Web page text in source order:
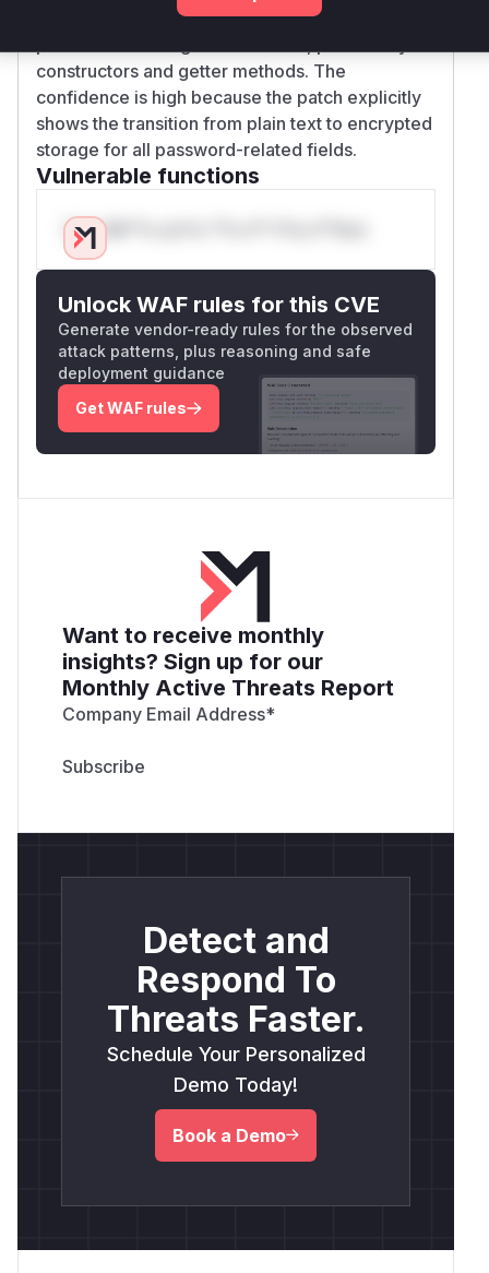
The changes are evident in multiple files where
constructors and getter methods. The
confidence is high because the patch explicitly
shows the transition from plain text to encrypted
storage for all password-related fields.
Vulnerable functions
Only Mi**o us*rs **n s** t*is s**tion
Unlock WAF rules for this CVE
Generate vendor-ready rules for the observed
attack patterns, plus reasoning and safe
deployment guidance
Get WAF rules
Want to receive monthly
insights? Sign up for our
Monthly Active Threats Report
Company Email Address*
Detect and
Respond To
Threats Faster.
Schedule Your Personalized
Demo Today!
Book a Demo